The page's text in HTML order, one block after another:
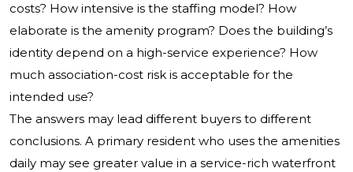
costs? How intensive is the staffing model? How
elaborate is the amenity program? Does the building’s
identity depend on a high-service experience? How
much association-cost risk is acceptable for the
intended use?
The answers may lead different buyers to different
conclusions. A primary resident who uses the amenities
daily may see greater value in a service-rich waterfront